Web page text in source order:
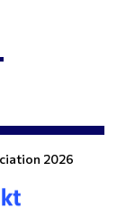
2026